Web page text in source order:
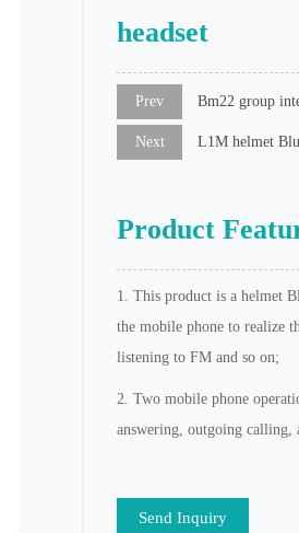
headset
Prev Bm22 group
Next L1M helmet
Product
1. This product is a helmet
the mobile phone to realize
listening to FM and so on;
2. Two mobile phone
answering, outgoing calling,
Send Inquiry